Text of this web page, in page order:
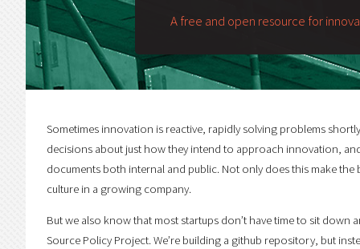
A free and open resource for
Sometimes innovation is reactive, rapidly solving problems
decisions about just how they intend to approach innovation,
documents both internal and public. Not only does this make
culture in a growing company.
But we also know that most startups don’t have time to sit down
Source Policy Project. We’re building a github repository, but